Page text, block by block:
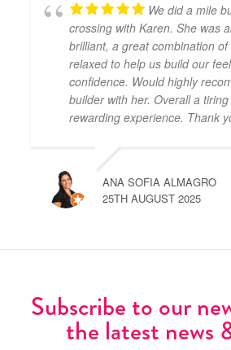
We did a mile
crossing with Karen. She was
brilliant, a great combination
relaxed to help us build our
confidence. Would highly
builder with her. Overall a
rewarding experience. Thank
ANA SOFIA ALMAGRO
25TH AUGUST 2025
Subscribe to our
the latest news